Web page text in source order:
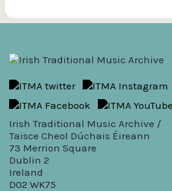
Irish Traditional Music Archive /
Taisce Cheol Dúchais Éireann
73 Merrion Square
Dublin 2
Ireland
D02 WK75